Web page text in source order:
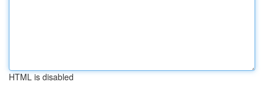
HTML is disabled